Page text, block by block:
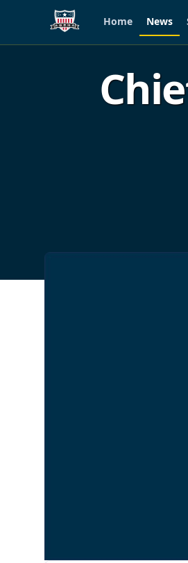
Skip to main content
Home News